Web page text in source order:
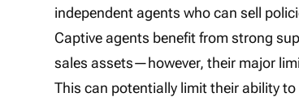
independent agents who can sell
Captive agents benefit from strong
sales assets—however, their major
This can potentially limit their ability